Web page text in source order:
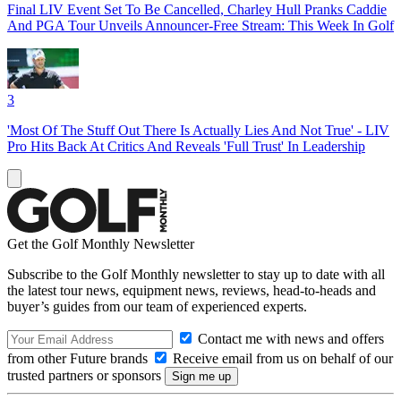
Final LIV Event Set To Be Cancelled, Charley Hull Pranks Caddie
And PGA Tour Unveils Announcer-Free Stream: This Week In Golf
3
'Most Of The Stuff Out There Is Actually Lies And Not True' - LIV
Pro Hits Back At Critics And Reveals 'Full Trust' In Leadership
Get the Golf Monthly Newsletter
Subscribe to the Golf Monthly newsletter to stay up to date with all
the latest tour news, equipment news, reviews, head-to-heads and
buyer’s guides from our team of experienced experts.
Contact me with news and offers
from other Future brands
Receive email from us on behalf of our
trusted partners or sponsors